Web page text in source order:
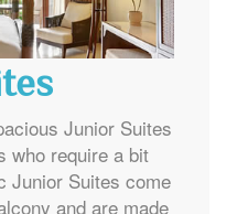
Junior Suites
who require a bit
Junior Suites come
and are made